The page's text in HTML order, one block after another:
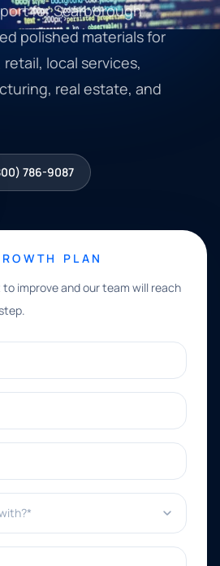
for Scarborough
polished materials for
local services,
real estate, and
786-9087
PLAN
improve and our team will reach